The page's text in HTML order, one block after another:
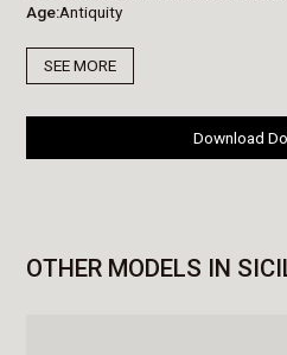
Age Antiquity
SEE MORE
Download
OTHER MODELS IN